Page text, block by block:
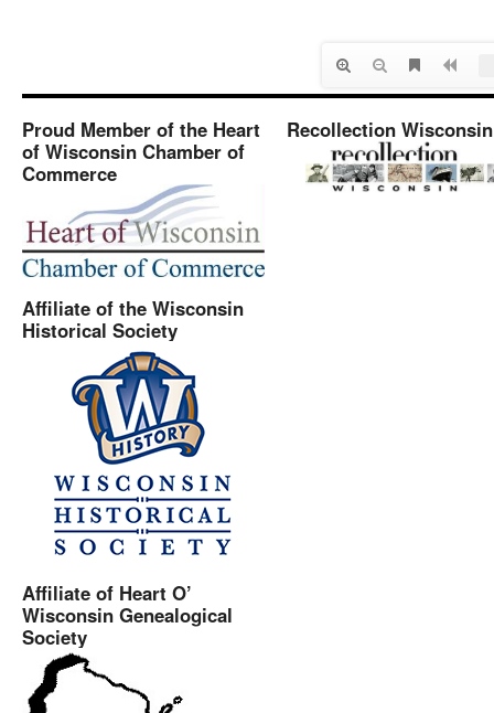
Proud Member of the Heart
of Wisconsin Chamber of
Commerce
Affiliate of the Wisconsin
Historical Society
Affiliate of Heart O’
Wisconsin Genealogical
Society
Recollection Wisconsin